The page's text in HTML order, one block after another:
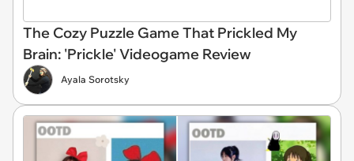
The Cozy Puzzle Game That Prickled My
Brain: 'Prickle' Videogame Review
Ayala Sorotsky